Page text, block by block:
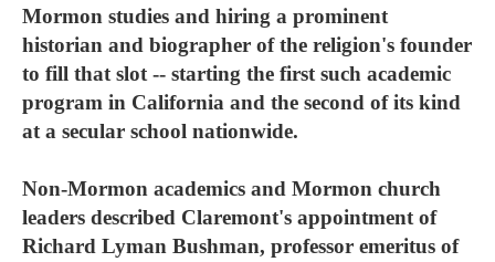
Mormon studies and hiring a prominent
historian and biographer of the religion's founder
to fill that slot -- starting the first such academic
program in California and the second of its kind
at a secular school nationwide.
Non-Mormon academics and Mormon church
leaders described Claremont's appointment of
Richard Lyman Bushman, professor emeritus of